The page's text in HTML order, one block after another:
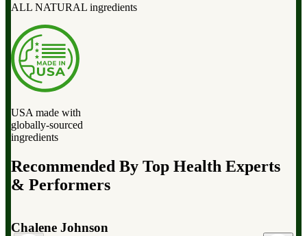
ALL NATURAL ingredients
USA made with
globally-sourced
ingredients
Recommended By Top Health Experts
& Performers
Dr. Mark Hyman